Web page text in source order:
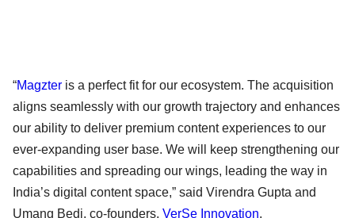
“Magzter is a perfect fit for our ecosystem. The acquisition
aligns seamlessly with our growth trajectory and enhances
our ability to deliver premium content experiences to our
ever-expanding user base. We will keep strengthening our
capabilities and spreading our wings, leading the way in
India’s digital content space,” said Virendra Gupta and
Umang Bedi, co-founders, VerSe Innovation.